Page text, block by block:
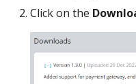
Click on the